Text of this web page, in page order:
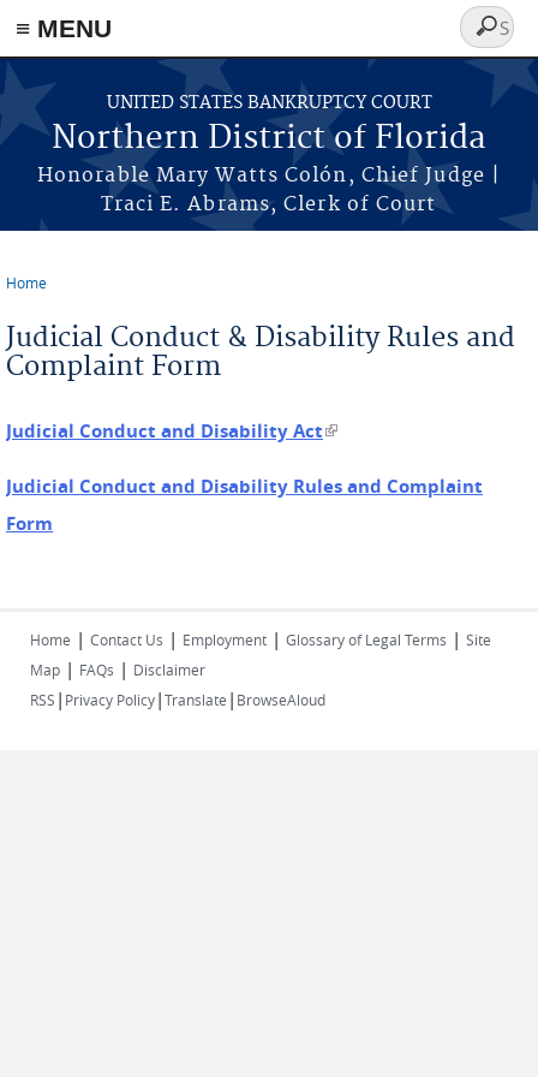
≡ MENU
Skip to main content
UNITED STATES BANKRUPTCY COURT
Northern District of Florida
Honorable Mary Watts Colón, Chief Judge |
Traci E. Abrams, Clerk of Court
Search
form
Home
Judicial Conduct & Disability Rules and
Complaint Form
Judicial Conduct and Disability Act(link is external)
Judicial Conduct and Disability Rules and Complaint
Form
Home | Contact Us | Employment | Glossary of Legal Terms | Site
Map | FAQs | Disclaimer
RSS | Privacy Policy|Translate | BrowseAloud